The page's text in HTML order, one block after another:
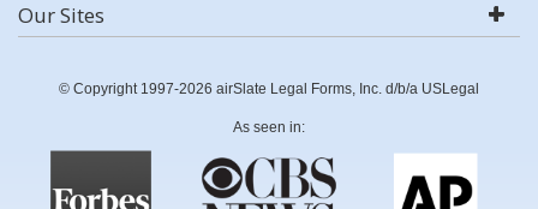
Our Sites
© Copyright 1997-2026 airSlate Legal Forms, Inc. d/b/a USLegal
As seen in: